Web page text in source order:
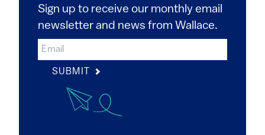
Sign up to receive our monthly email
newsletter and news from Wallace.
SUBMIT